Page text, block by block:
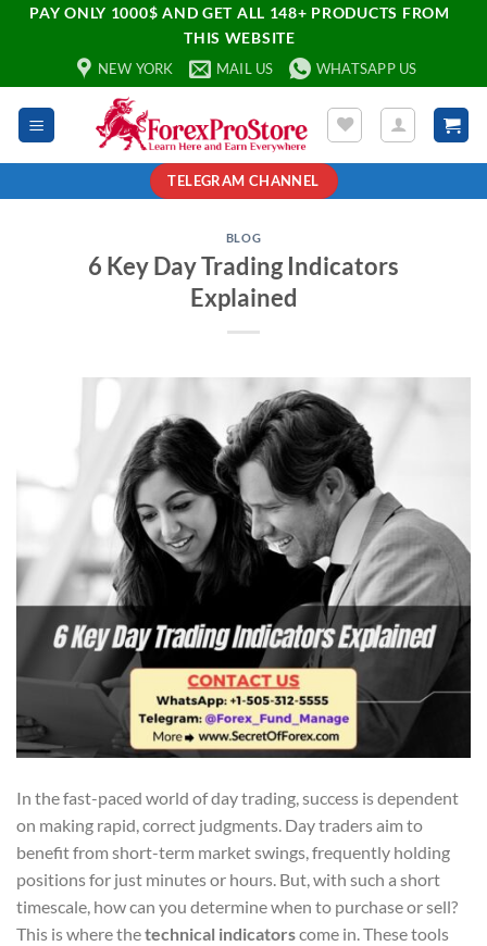
PAY ONLY 1000$ AND GET ALL 148+ PRODUCTS FROM
THIS WEBSITE
NEW YORK MAIL US WHATSAPP US
TELEGRAM CHANNEL
BLOG
6 Key Day Trading Indicators
Explained
In the fast-paced world of day trading, success is dependent
on making rapid, correct judgments. Day traders aim to
benefit from short-term market swings, frequently holding
positions for just minutes or hours. But, with such a short
timescale, how can you determine when to purchase or sell?
This is where thetechnical indicatorscome in. These tools